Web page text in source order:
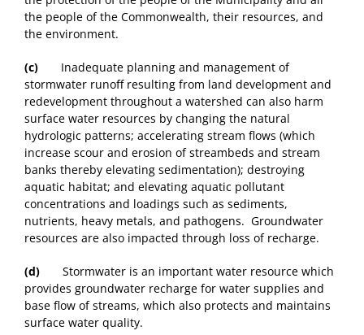
the people of the Commonwealth, their resources, and
the environment.
(c) Inadequate planning and management of
stormwater runoff resulting from land development and
redevelopment throughout a watershed can also harm
surface water resources by changing the natural
hydrologic patterns; accelerating stream flows (which
increase scour and erosion of streambeds and stream
banks thereby elevating sedimentation); destroying
aquatic habitat; and elevating aquatic pollutant
concentrations and loadings such as sediments,
nutrients, heavy metals, and pathogens. Groundwater
resources are also impacted through loss of recharge.
(d) Stormwater is an important water resource which
provides groundwater recharge for water supplies and
base flow of streams, which also protects and maintains
surface water quality.